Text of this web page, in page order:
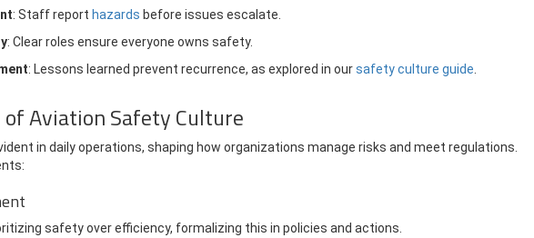
: Staff report hazards before issues escalate.
: Clear roles ensure everyone owns safety.
: Lessons learned prevent recurrence, as explored in oursafety culture guide
of Aviation Safety Culture
in daily operations, shaping how organizations manage risks and meet regulations.
safety over efficiency, formalizing this in policies and actions.